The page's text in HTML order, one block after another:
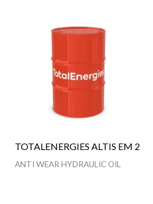
TOTALENERGIES ALTIS EM 2
ANTI WEAR HYDRAULIC OIL